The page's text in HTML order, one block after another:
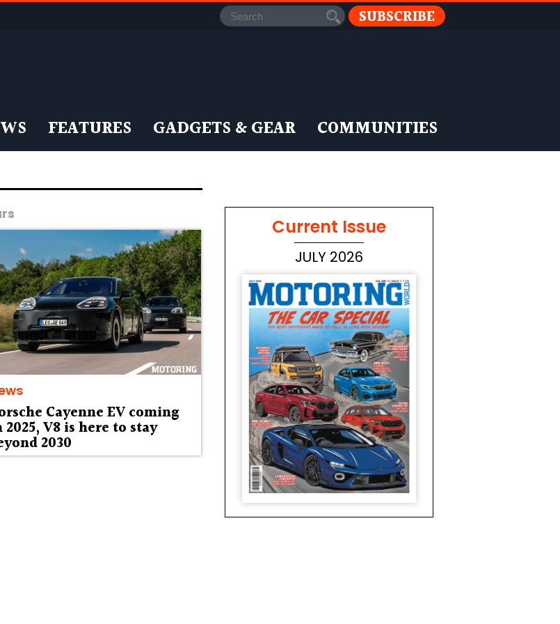
SUBSCRIBE
FEATURES GADGETS & GEAR COMMUNITIES
Cayenne EV coming
2025, V8 is here to stay
2030
Current Issue
JULY 2026